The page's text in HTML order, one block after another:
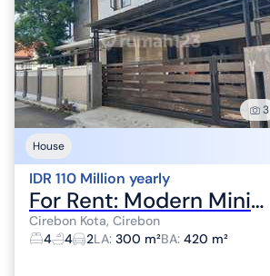
3
House
IDR 110 Million yearly
For Rent: Modern Minimalist House in Cirebon City Center
Cirebon Kota, Cirebon
4
4 2LA: 300 m²BA: 420 m²